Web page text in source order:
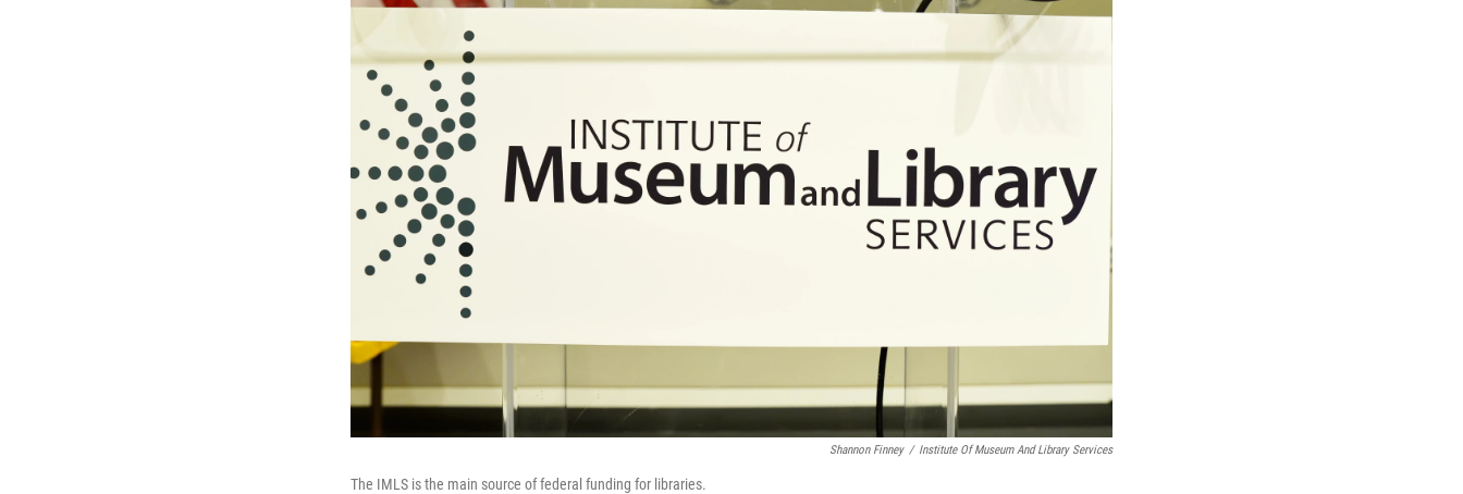
Shannon Finney / Institute Of Museum And Library Services
The IMLS is the main source of federal funding for libraries.